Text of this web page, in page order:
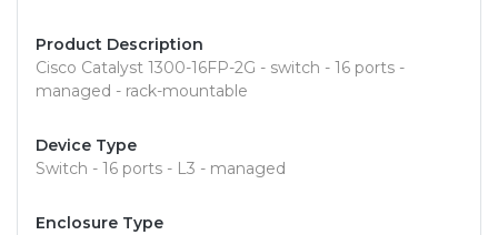
Product Description
Cisco Catalyst 1300-16FP-2G - switch - 16 ports -
managed - rack-mountable
Device Type
Switch - 16 ports - L3 - managed
Enclosure Type